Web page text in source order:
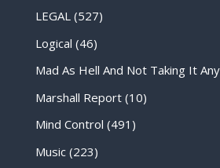
LEGAL(527)
Logical (46)
Mad As Hell And Not Taking It
Marshall Report(10)
Mind Control (491)
Music(223)